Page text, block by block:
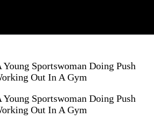
Young Sportswoman Doing Push
Out In A Gym
Young Sportswoman Doing Push
Out In A Gym